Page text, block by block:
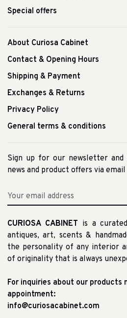
Special offers
About Curiosa Cabinet
Contact & Opening Hours
Shipping & Payment
Exchanges & Returns
Privacy Policy
General terms & conditions
Sign up for our newsletter
news and product offers via email
CURIOSA CABINET is a
antiques, art, scents &
the personality of any interior
of originality that is always
For inquiries about our products
appointment:
info@curiosacabinet.com